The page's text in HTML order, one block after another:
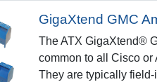
GigaXtend GMC
The ATX GigaXtend®
common to all Cisco or
They are typically